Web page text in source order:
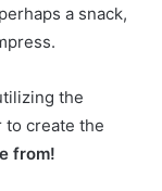
a snack,
the
to create the
from!